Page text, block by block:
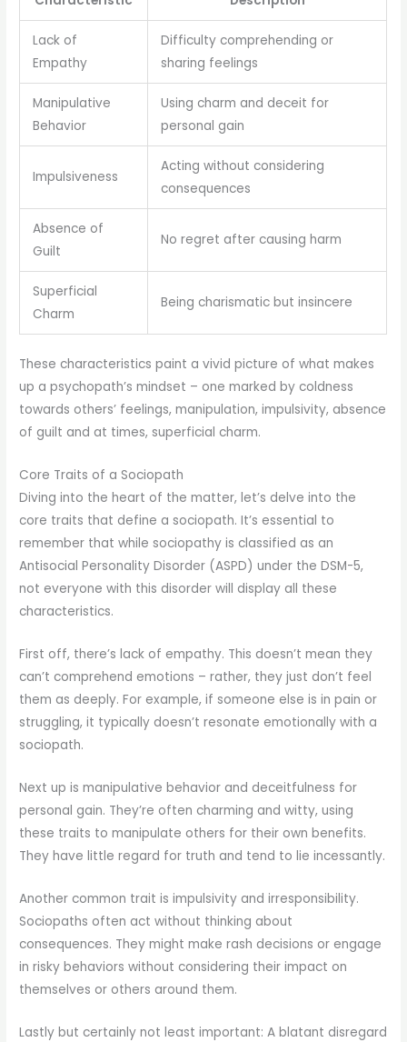
Lack of
Empathy
Difficulty comprehending or
sharing feelings
Manipulative
Behavior
Using charm and deceit for
personal gain
Impulsiveness
Acting without considering
consequences
Absence of
Guilt
No regret after causing harm
Superficial
Charm
Being charismatic but insincere
These characteristics paint a vivid picture of what makes
up a psychopath’s mindset – one marked by coldness
towards others’ feelings, manipulation, impulsivity, absence
of guilt and at times, superficial charm.
Core Traits of a Sociopath
Diving into the heart of the matter, let’s delve into the
core traits that define a sociopath. It’s essential to
remember that while sociopathy is classified as an
Antisocial Personality Disorder (ASPD) under the DSM-5,
not everyone with this disorder will display all these
characteristics.
First off, there’s lack of empathy. This doesn’t mean they
can’t comprehend emotions – rather, they just don’t feel
them as deeply. For example, if someone else is in pain or
struggling, it typically doesn’t resonate emotionally with a
sociopath.
Next up is manipulative behavior and deceitfulness for
personal gain. They’re often charming and witty, using
these traits to manipulate others for their own benefits.
They have little regard for truth and tend to lie incessantly.
Another common trait is impulsivity and irresponsibility.
Sociopaths often act without thinking about
consequences. They might make rash decisions or engage
in risky behaviors without considering their impact on
themselves or others around them.
Lastly but certainly not least important: A blatant disregard